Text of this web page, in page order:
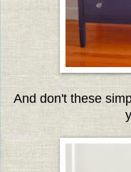
And don't these